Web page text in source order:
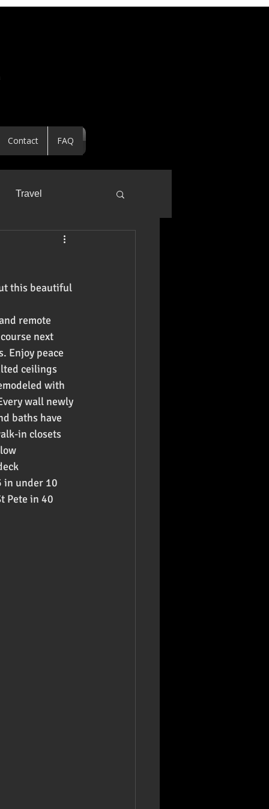
Contact FAQ
Travel
Realtor Spotlight
this beautiful
remote
next
Enjoy peace
ceilings
with
wall newly
baths have
in closets
in under 10
Pete in 40